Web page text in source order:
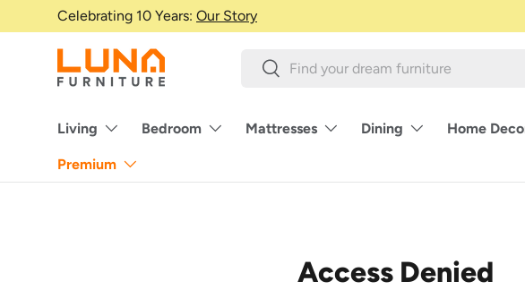
Skip to content
Celebrating 10 Years: Our Story
SearchSearch
Living Bedroom Mattresses Dining Home
Premium
Access Denied